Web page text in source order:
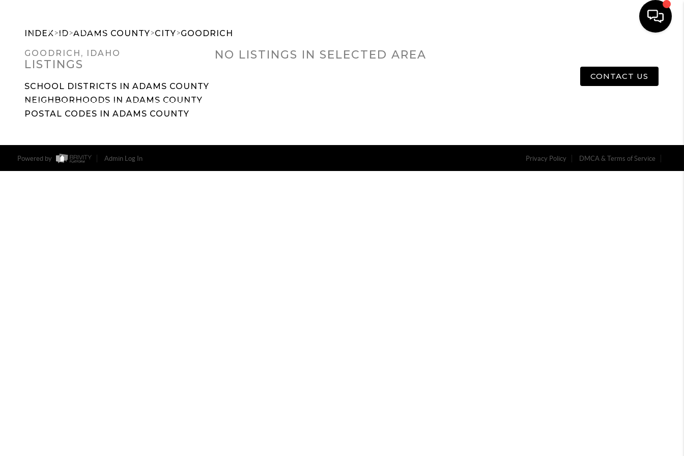
CONTACT US
INDEX>ID>ADAMS COUNTY>CITY>GOODRICH
GOODRICH, IDAHO
LISTINGS
SCHOOL DISTRICTS IN ADAMS COUNTY
NEIGHBORHOODS IN ADAMS COUNTY
POSTAL CODES IN ADAMS COUNTY
NO LISTINGS IN SELECTED AREA
Powered by Admin Log In Privacy Policy DMCA & Terms of Service